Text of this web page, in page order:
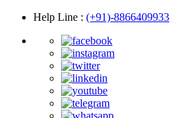
Help Line : (+91)-8866409933